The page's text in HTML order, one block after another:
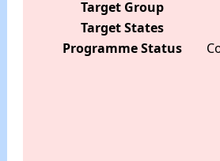
Target Group
Target States
Programme Status